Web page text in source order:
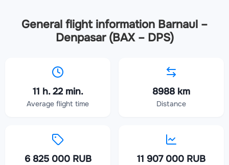
General flight information Barnaul –
Denpasar (BAX – DPS)
11 h. 22 min.
Average flight time
8988 km
Distance
6 825 000 RUB 11 907 000 RUB